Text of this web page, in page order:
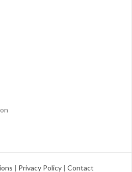
| Privacy Policy | Contact